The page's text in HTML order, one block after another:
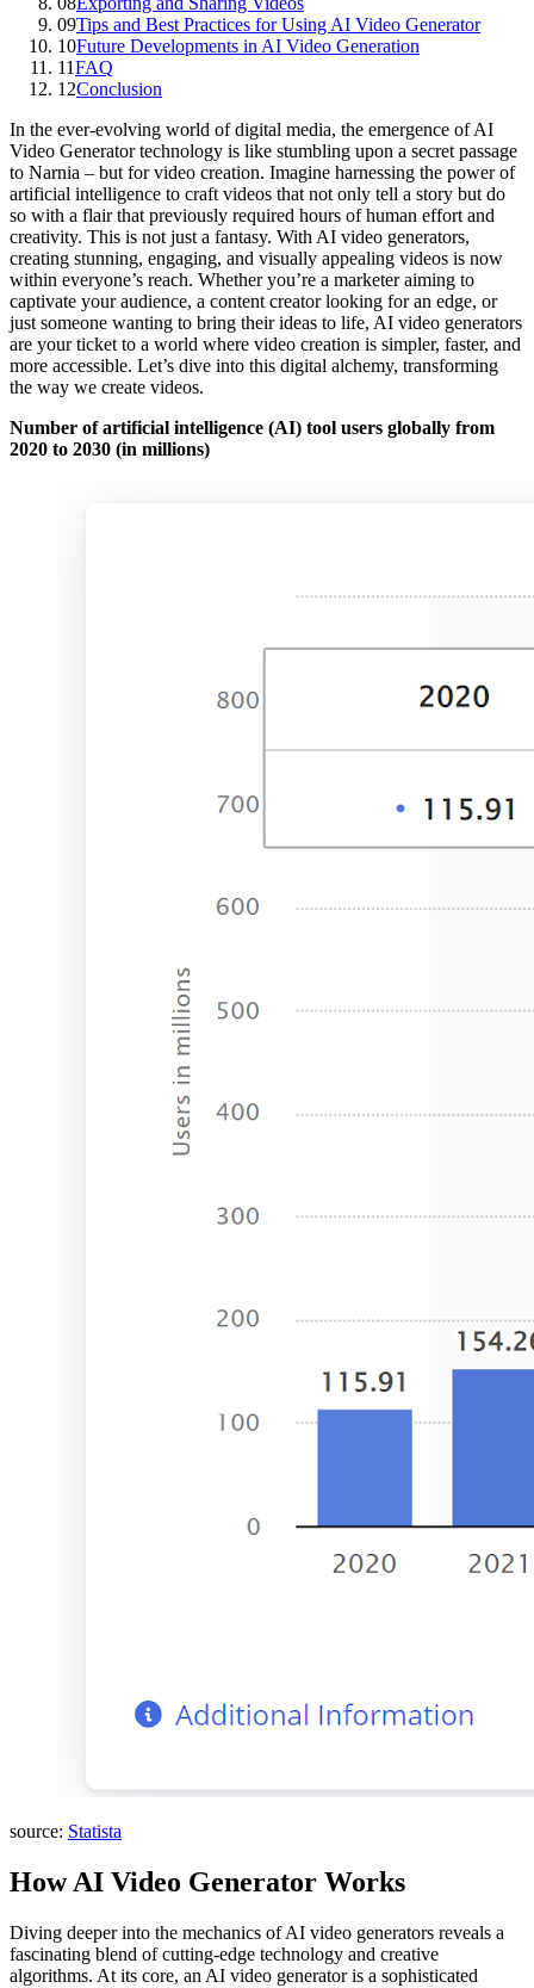
09Tips and Best Practices for Using AI Video Generator
10Future Developments in AI Video Generation
11FAQ
12Conclusion
In the ever-evolving world of digital media, the emergence of AI
Video Generator technology is like stumbling upon a secret passage
to Narnia – but for video creation. Imagine harnessing the power of
artificial intelligence to craft videos that not only tell a story but do
so with a flair that previously required hours of human effort and
creativity. This is not just a fantasy. With AI video generators,
creating stunning, engaging, and visually appealing videos is now
within everyone’s reach. Whether you’re a marketer aiming to
captivate your audience, a content creator looking for an edge, or
just someone wanting to bring their ideas to life, AI video generators
are your ticket to a world where video creation is simpler, faster, and
more accessible. Let’s dive into this digital alchemy, transforming
the way we create videos.
Number of artificial intelligence (AI) tool users globally from
2020 to 2030 (in millions)
source: Statista
How AI Video Generator Works
Diving deeper into the mechanics of AI video generators reveals a
fascinating blend of cutting-edge technology and creative
algorithms. At its core, an AI video generator is a sophisticated